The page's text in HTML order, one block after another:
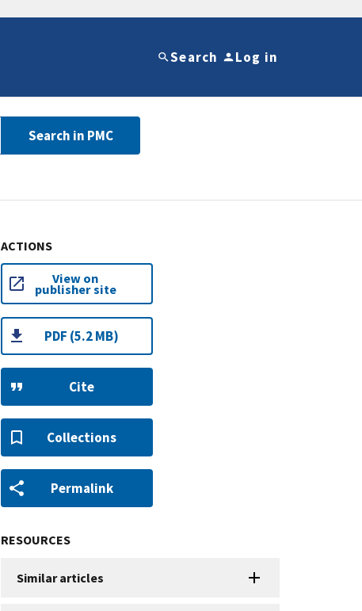
Search Log in
Search in PMC
ACTIONS
View on
publisher site
PDF (5.2 MB)
Cite
Collections
Permalink
RESOURCES
Similar articles